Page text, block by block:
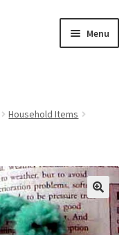
Menu
Household Items